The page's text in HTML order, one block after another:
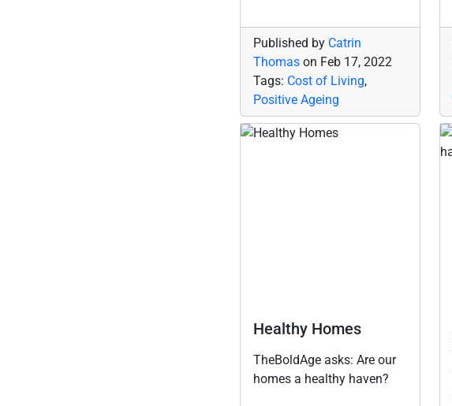
Published by Catrin
Thomas on Feb 17, 2022
Tags: Cost of Living,
Positive Ageing
Healthy Homes
TheBoldAge asks: Are our
homes a healthy haven?